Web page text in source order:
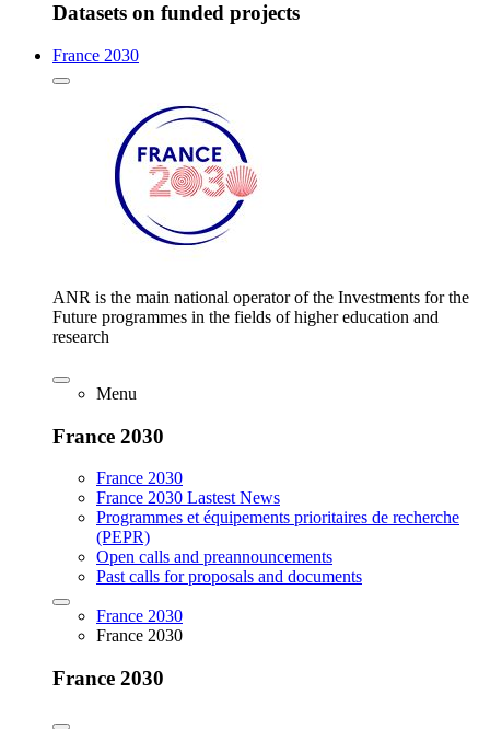
Datasets on funded projects
France 2030
ANR is the main national operator of the Investments for the
Future programmes in the fields of higher education and
research
Menu
France 2030
France 2030
France 2030 Lastest News
Programmes et équipements prioritaires de recherche
(PEPR)
Open calls and preannouncements
Past calls for proposals and documents
France 2030
France 2030
France 2030